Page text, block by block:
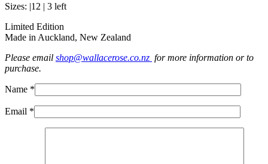
Sizes: |12 | 3 left
Limited Edition
Made in Auckland, New Zealand
Please email shop@wallacerose.co.nz for more information or to
purchase.
Name *
Email *